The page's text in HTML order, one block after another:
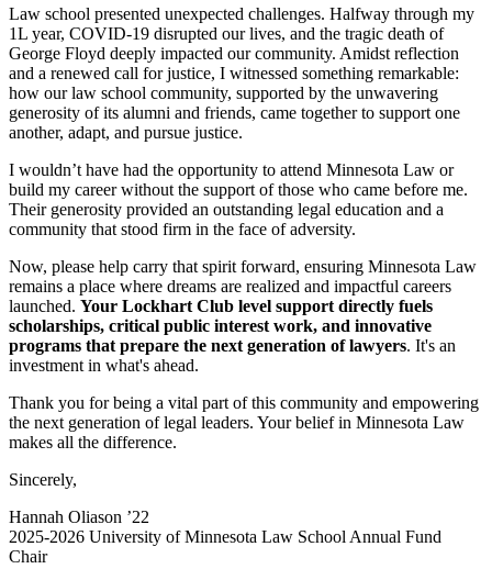
Law school presented unexpected challenges. Halfway through my
1L year, COVID-19 disrupted our lives, and the tragic death of
George Floyd deeply impacted our community. Amidst reflection
and a renewed call for justice, I witnessed something remarkable:
how our law school community, supported by the unwavering
generosity of its alumni and friends, came together to support one
another, adapt, and pursue justice.
I wouldn’t have had the opportunity to attend Minnesota Law or
build my career without the support of those who came before me.
Their generosity provided an outstanding legal education and a
community that stood firm in the face of adversity.
Now, please help carry that spirit forward, ensuring Minnesota Law
remains a place where dreams are realized and impactful careers
launched. Your Lockhart Club level support directly fuels
scholarships, critical public interest work, and innovative
programs that prepare the next generation of lawyers. It's an
investment in what's ahead.
Thank you for being a vital part of this community and empowering
the next generation of legal leaders. Your belief in Minnesota Law
makes all the difference.
Sincerely,
Hannah Oliason ’22
2025-2026 University of Minnesota Law School Annual Fund
Chair